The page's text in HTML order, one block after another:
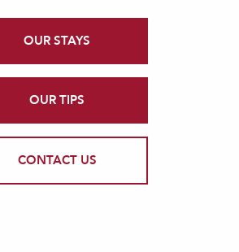
OUR STAYS
OUR TIPS
CONTACT US